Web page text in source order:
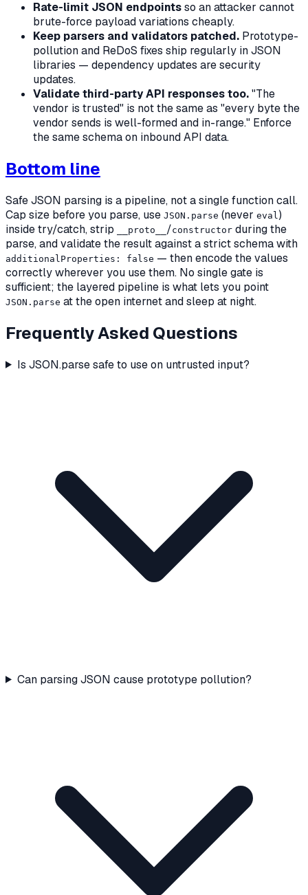
Rate-limit JSON endpointsso an attacker cannot
brute-force payload variations cheaply.
Keep parsers and validators patched. Prototype-
pollution and ReDoS fixes ship regularly in JSON
libraries — dependency updates are security
updates.
Validate third-party API responses too."The
vendor is trusted" is not the same as "every byte the
vendor sends is well-formed and in-range." Enforce
the same schema on inbound API data.
Bottom line
Safe JSON parsing is a pipeline, not a single function call.
Cap size before you parse, use JSON.parse (never eval )
inside try/catch, strip
__proto__ /constructor during the
parse, and validate the result against a strict schema with
additionalProperties: false — then encode the values
correctly wherever you use them. No single gate is
sufficient; the layered pipeline is what lets you point
JSON.parse at the open internet and sleep at night.
Frequently Asked Questions
Is JSON.parse safe to use on untrusted input?
Can parsing JSON cause prototype pollution?